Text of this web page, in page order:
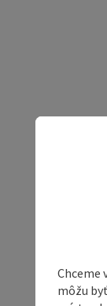
Chceme
môžu